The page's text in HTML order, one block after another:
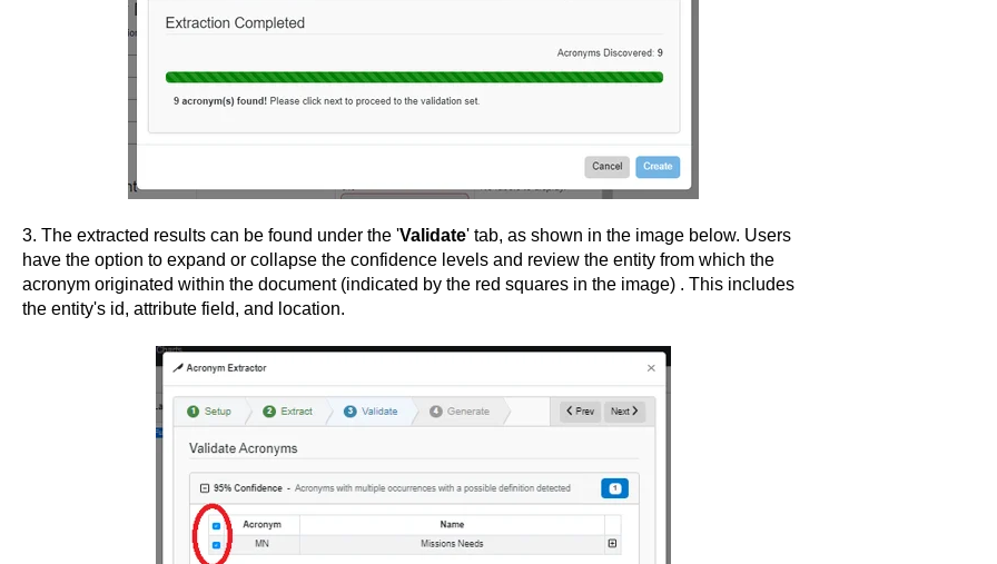
3. The extracted results can be found under the 'Validate' tab, as shown in the image below. Users
have the option to expand or collapse the confidence levels and review the entity from which the
acronym originated within the document (indicated by the red squares in the image) . This includes
the entity's id, attribute field, and location.